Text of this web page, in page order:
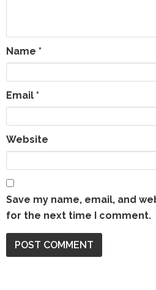
Name *
Email *
Website
Save my name, email, and
for the next time I comment.